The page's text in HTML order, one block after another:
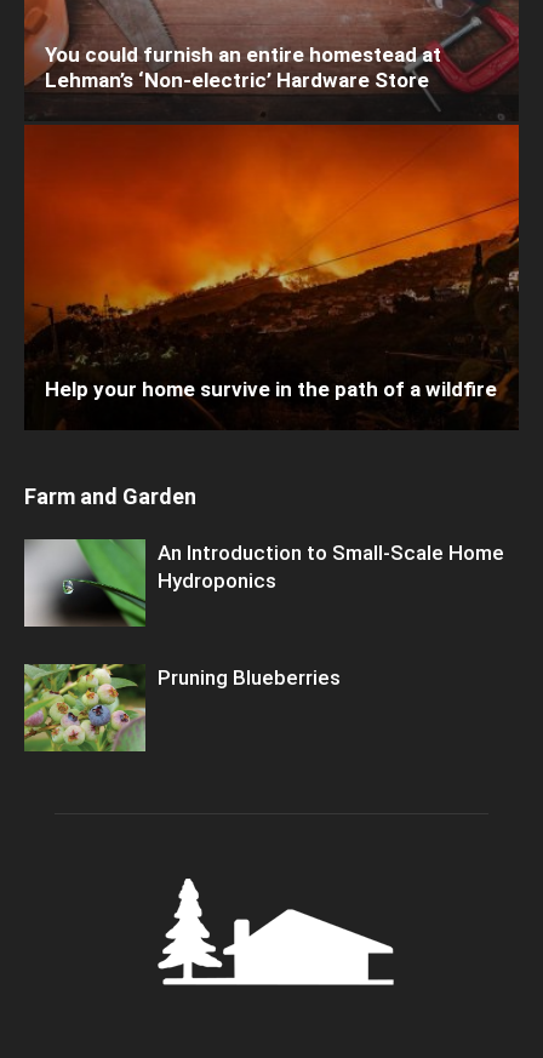
You could furnish an entire homestead at
Lehman’s ‘Non-electric’ Hardware Store
Help your home survive in the path of a wildfire
Farm and Garden
An Introduction to Small-Scale Home
Hydroponics
Pruning Blueberries